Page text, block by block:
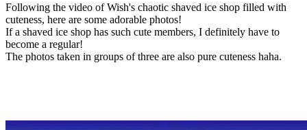
Following the video of Wish's chaotic shaved ice shop filled with
cuteness, here are some adorable photos!
If a shaved ice shop has such cute members, I definitely have to
become a regular!
The photos taken in groups of three are also pure cuteness haha.